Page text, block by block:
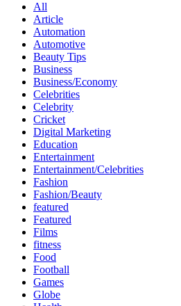
All
Article
Automation
Automotive
Beauty Tips
Business
Business/Economy
Celebrities
Celebrity
Cricket
Digital Marketing
Education
Entertainment
Entertainment/Celebrities
Fashion
Fashion/Beauty
featured
Featured
Films
fitness
Food
Football
Games
Globe